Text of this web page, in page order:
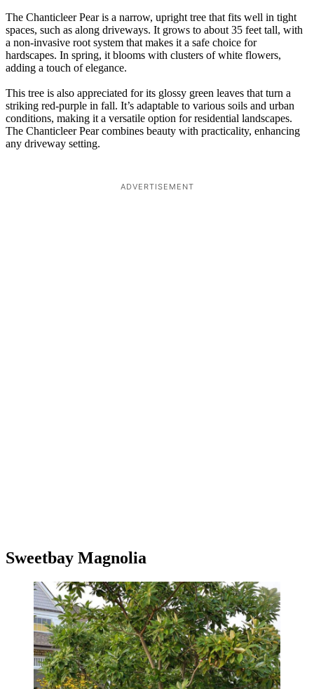
The Chanticleer Pear is a narrow, upright tree that fits well in tight
spaces, such as along driveways. It grows to about 35 feet tall, with
a non-invasive root system that makes it a safe choice for
hardscapes. In spring, it blooms with clusters of white flowers,
adding a touch of elegance.
This tree is also appreciated for its glossy green leaves that turn a
striking red-purple in fall. It’s adaptable to various soils and urban
conditions, making it a versatile option for residential landscapes.
The Chanticleer Pear combines beauty with practicality, enhancing
any driveway setting.
ADVERTISEMENT
Sweetbay Magnolia